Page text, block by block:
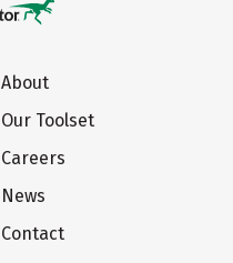
About
Our Toolset
Careers
News
Contact